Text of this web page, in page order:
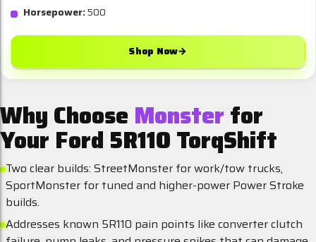
Horsepower:500
Shop Now→
Why Choose Monster for
Your Ford 5R110 TorqShift
Two clear builds: StreetMonster for work/tow trucks,
SportMonster for tuned and higher-power Power Stroke
builds.
Addresses known 5R110 pain points like converter clutch